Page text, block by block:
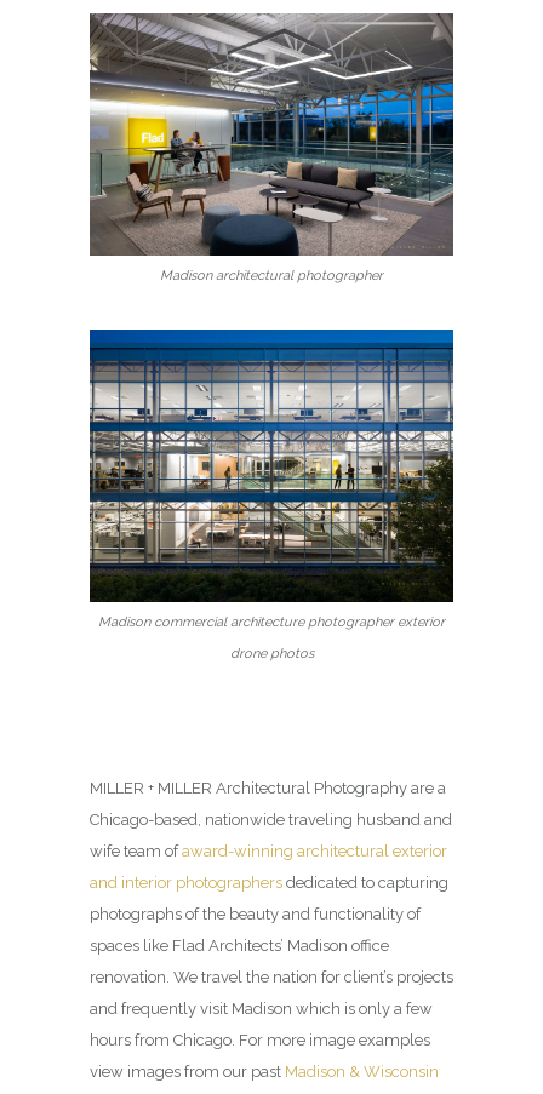
Madison architectural photographer
Madison commercial architecture photographer exterior
drone photos
MILLER + MILLER Architectural Photography are a
Chicago-based, nationwide traveling husband and
wife team ofaward-winning architectural exterior
and interior photographers dedicated to capturing
photographs of the beauty and functionality of
spaces like Flad Architects’ Madison office
renovation. We travel the nation for client’s projects
and frequently visit Madison which is only a few
hours from Chicago. For more image examples
view images from our past Madison & Wisconsin